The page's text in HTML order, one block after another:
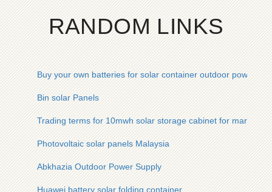
RANDOM LINKS
Buy your own batteries for solar container outdoor power
Bin solar Panels
Trading terms for 10mwh solar storage cabinet for marine
Photovoltaic solar panels Malaysia
Abkhazia Outdoor Power Supply
Huawei battery solar folding container